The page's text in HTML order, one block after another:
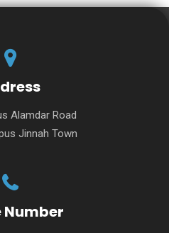
Alamdar Road
Jinnah Town
Number